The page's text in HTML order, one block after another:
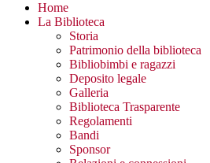
Home
La Biblioteca
Storia
Patrimonio della biblioteca
Bibliobimbi e ragazzi
Deposito legale
Galleria
Biblioteca Trasparente
Regolamenti
Bandi
Sponsor